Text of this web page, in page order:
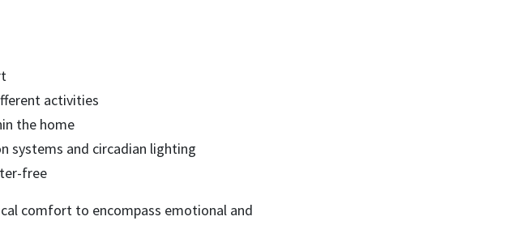
activities
the home
systems and circadian lighting
free
comfort to encompass emotional and